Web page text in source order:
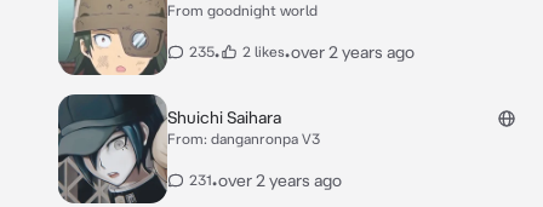
From goodnight world
235• 2 likes•over 2 years ago
Shuichi Saihara
From: danganronpa V3
231•over 2 years ago